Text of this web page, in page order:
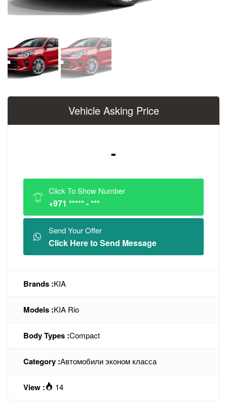
Vehicle Asking Price
-
Click To Show Number
+971 ***** - ***
Send Your Offer
Click Here to Send Message
Brands :KIA
Models :KIA Rio
Body Types :Compact
Category :Автомобили эконом класса
View : 14